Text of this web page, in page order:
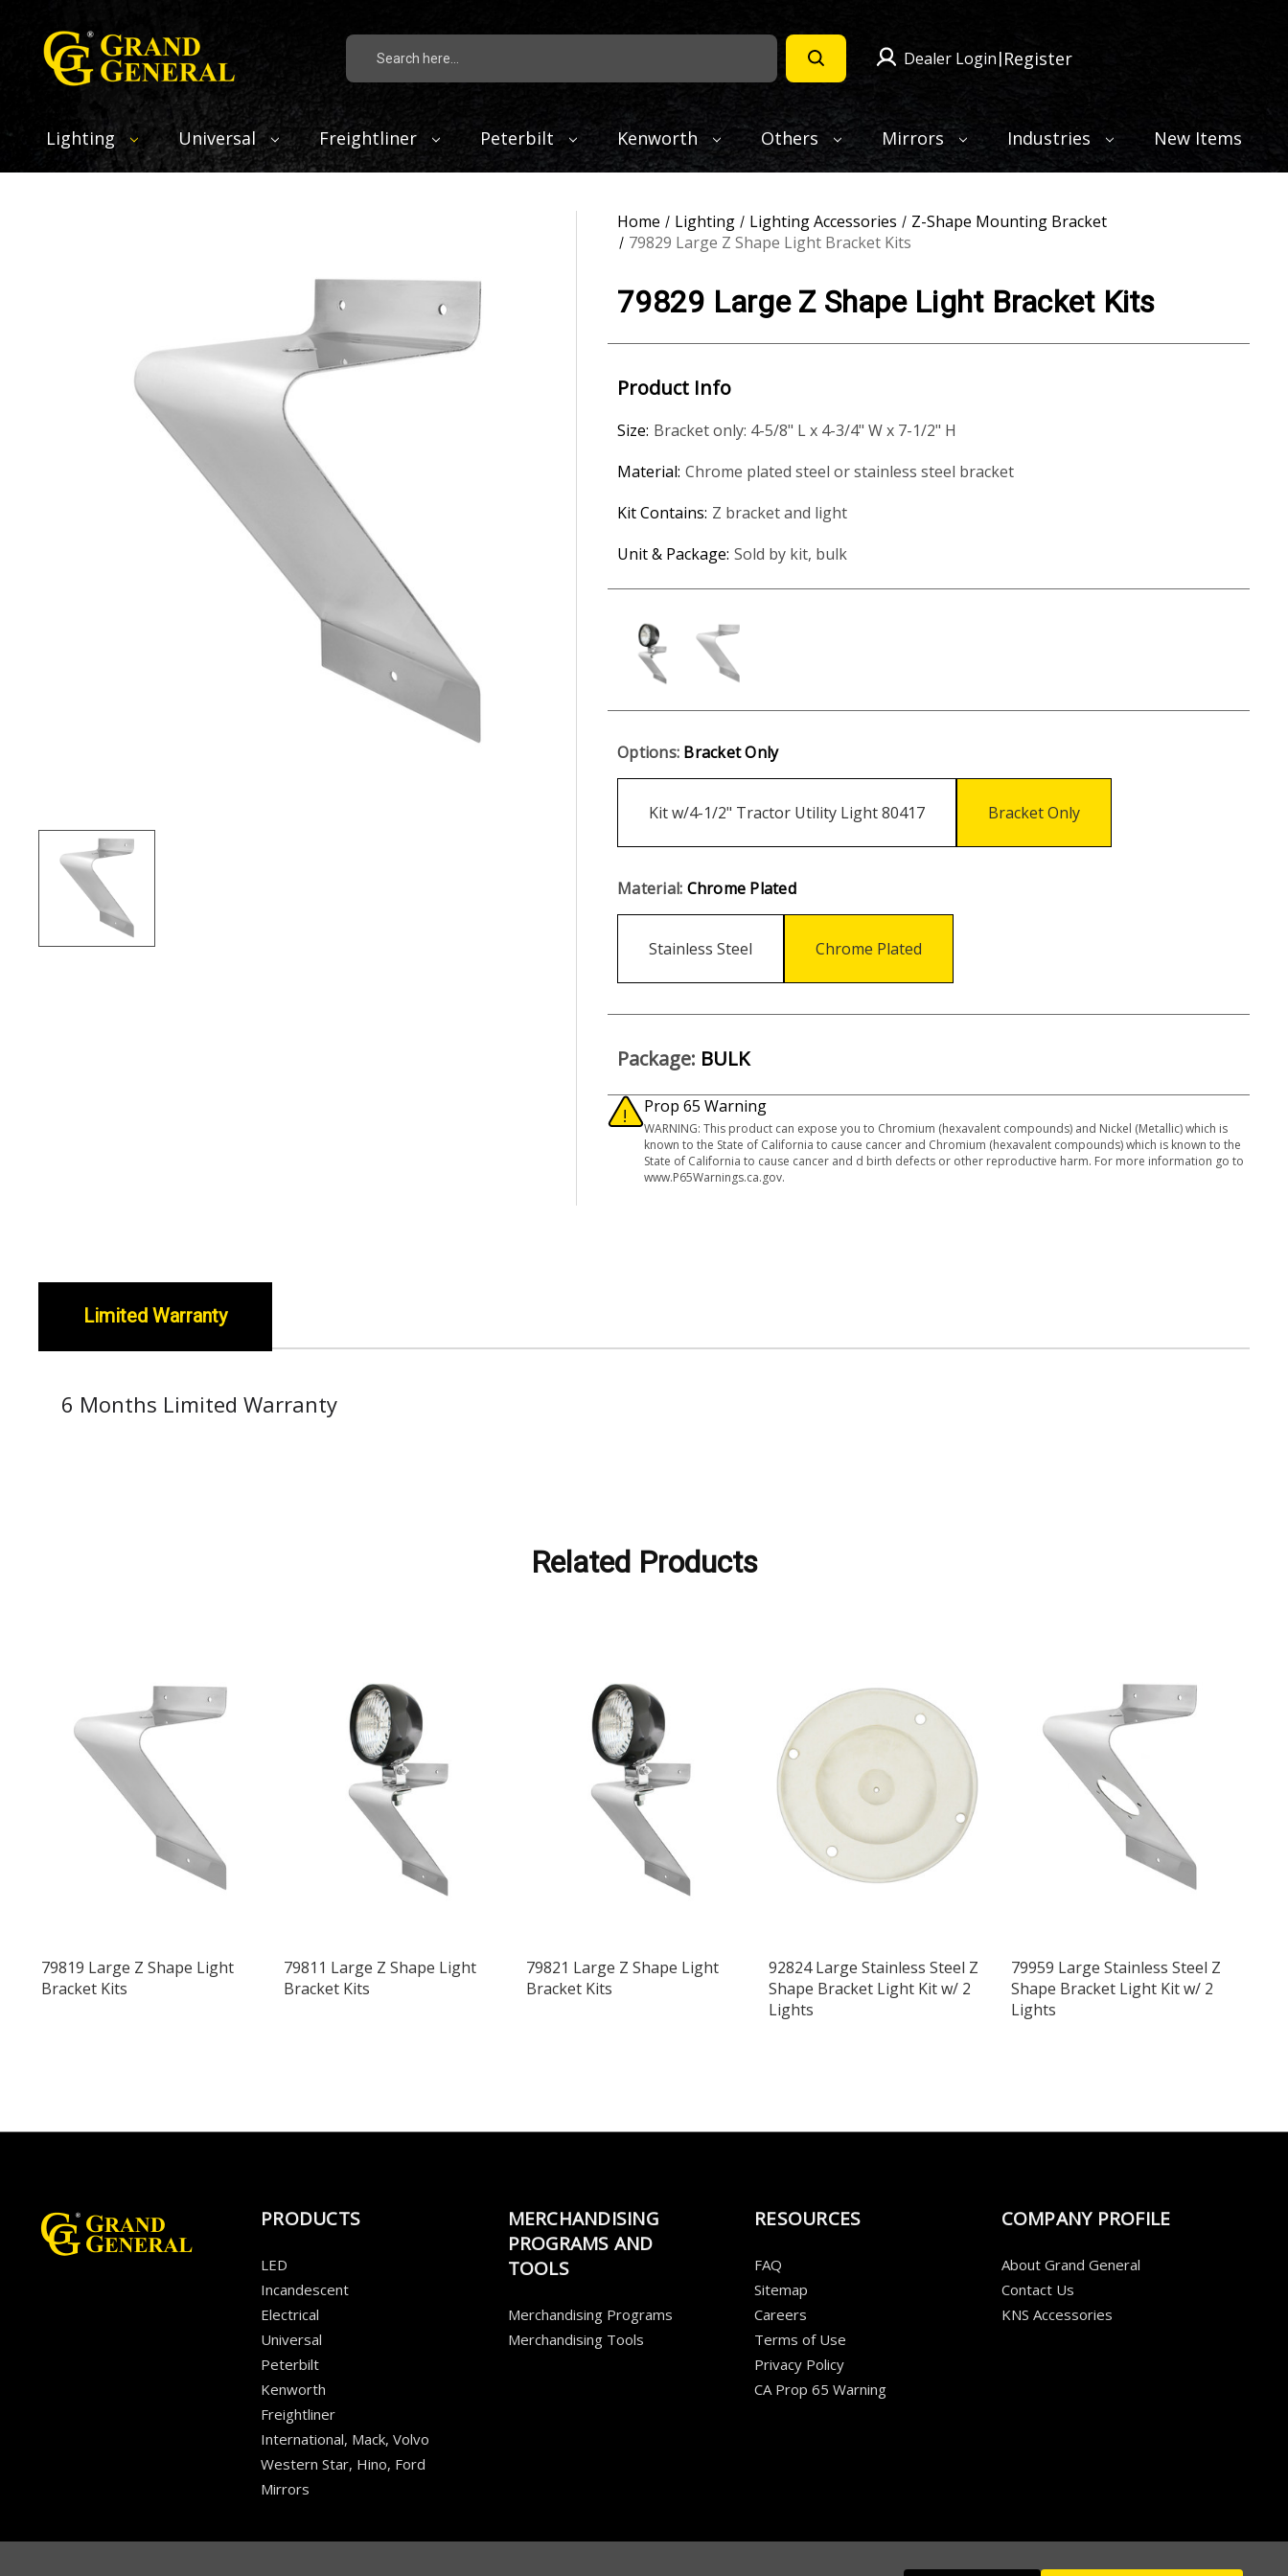
Search
Dealer Login|Register
Lighting Universal Freightliner Peterbilt Kenworth Others Mirrors Industries New Items
Home Lighting Lighting Accessories
Z-Shape Mounting Bracket
79829 Large Z Shape Light Bracket Kits
79829 Large Z Shape Light Bracket Kits
Product Info
Size: Bracket only: 4-5/8" L x 4-3/4" W x 7-1/2" H
Material: Chrome plated steel or stainless steel bracket
Kit Contains: Z bracket and light
Unit & Package: Sold by kit, bulk
Options: Bracket Only
Kit w/4-1/2" Tractor Utility Light 80417 Bracket Only
Material: Chrome Plated
Stainless Steel Chrome Plated
Package: BULK
Prop 65 Warning
WARNING: This product can expose you to Chromium (hexavalent compounds) and Nickel (Metallic) which is
known to the State of California to cause cancer and Chromium (hexavalent compounds) which is known to the
State of California to cause cancer and d birth defects or other reproductive harm. For more information go to
www.P65Warnings.ca.gov.
Limited Warranty
6 Months Limited Warranty
Related Products
79819 Large Z Shape Light
Bracket Kits
79811 Large Z Shape Light
Bracket Kits
79821 Large Z Shape Light
Bracket Kits
92824 Large Stainless Steel Z
Shape Bracket Light Kit w/ 2
Lights
79959 Large Stainless Steel Z
Shape Bracket Light Kit w/ 2
Lights
PRODUCTS
LED
Incandescent
Electrical
Universal
Peterbilt
Kenworth
Freightliner
International, Mack, Volvo
Western Star, Hino, Ford
Mirrors
MERCHANDISING
PROGRAMS AND
TOOLS
Merchandising Programs
Merchandising Tools
RESOURCES
FAQ
Sitemap
Careers
Terms of Use
Privacy Policy
CA Prop 65 Warning
COMPANY PROFILE
About Grand General
Contact Us
KNS Accessories